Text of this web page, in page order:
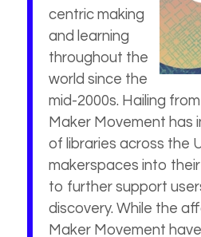
centric making
and learning
throughout the
world since the
mid-2000s. Hailing
Maker Movement has
of libraries across the
makerspaces into
to further support
discovery. While the
Maker Movement